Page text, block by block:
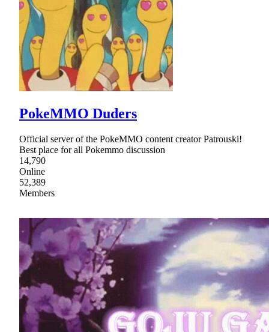
PokeMMO Duders
Official server of the PokeMMO content creator Patrouski!
Best place for all Pokemmo discussion
14,790
Online
52,389
Members